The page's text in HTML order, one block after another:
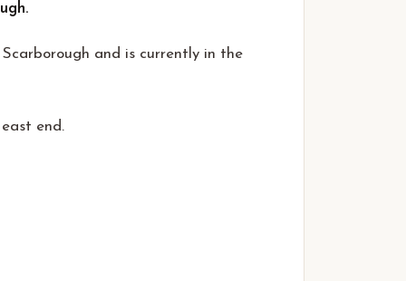
and is currently in the
end.